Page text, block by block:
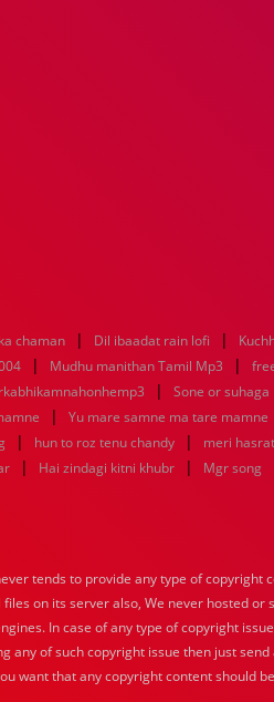
chaman | Dil ibaadat rain lofi |
| Mudhu manithan Tamil Mp3 |
| Sone or suhaga
| Yu mare samne ma tare mamne
| hun to roz tenu chandy | meri
| Hai zindagi kitni khubr | Mgr song
tends to provide any type of
on its server also, We never hosted
In case of any type of copyright
any of such copyright issue then just
want that any copyright content should